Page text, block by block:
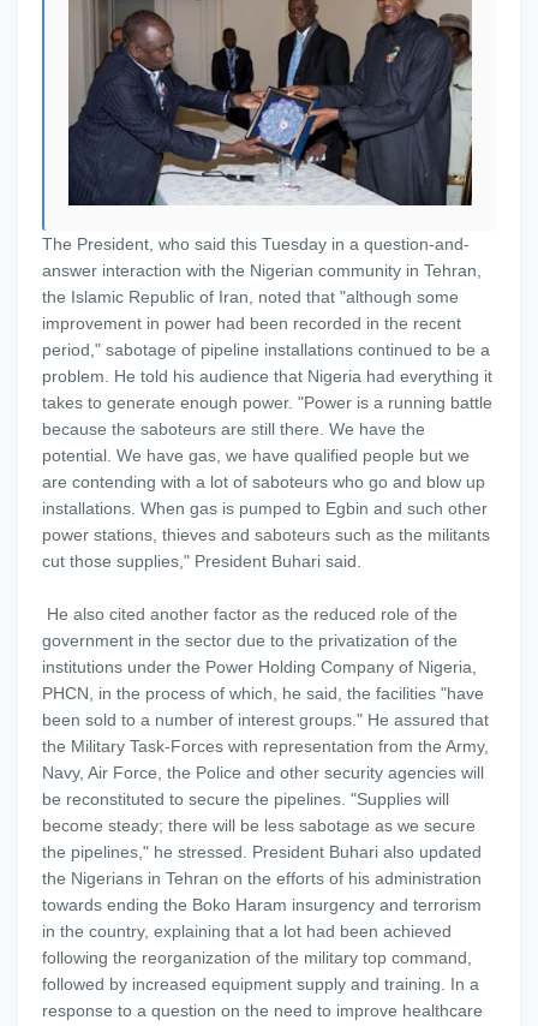
The President, who said this Tuesday in a question-and-
answer interaction with the Nigerian community in Tehran,
the Islamic Republic of Iran, noted that "although some
improvement in power had been recorded in the recent
period," sabotage of pipeline installations continued to be a
problem. He told his audience that Nigeria had everything it
takes to generate enough power. "Power is a running battle
because the saboteurs are still there. We have the
potential. We have gas, we have qualified people but we
are contending with a lot of saboteurs who go and blow up
installations. When gas is pumped to Egbin and such other
power stations, thieves and saboteurs such as the militants
cut those supplies," President Buhari said.
He also cited another factor as the reduced role of the
government in the sector due to the privatization of the
institutions under the Power Holding Company of Nigeria,
PHCN, in the process of which, he said, the facilities "have
been sold to a number of interest groups." He assured that
the Military Task-Forces with representation from the Army,
Navy, Air Force, the Police and other security agencies will
be reconstituted to secure the pipelines. "Supplies will
become steady; there will be less sabotage as we secure
the pipelines," he stressed. President Buhari also updated
the Nigerians in Tehran on the efforts of his administration
towards ending the Boko Haram insurgency and terrorism
in the country, explaining that a lot had been achieved
following the reorganization of the military top command,
followed by increased equipment supply and training. In a
response to a question on the need to improve healthcare